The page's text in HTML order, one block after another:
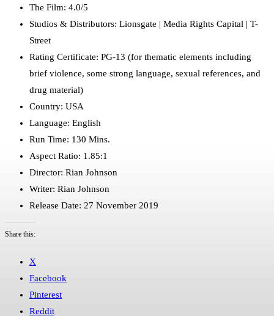
The Film: 4.0/5
Studios & Distributors: Lionsgate | Media Rights Capital | T-
Street
Rating Certificate: PG-13 (for thematic elements including
brief violence, some strong language, sexual references, and
drug material)
Country: USA
Language: English
Run Time: 130 Mins.
Aspect Ratio: 1.85:1
Director: Rian Johnson
Writer: Rian Johnson
Release Date: 27 November 2019
Share this:
X
Facebook
Pinterest
Reddit